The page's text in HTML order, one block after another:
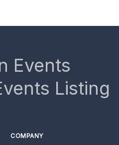
Events
Listing
COMPANY